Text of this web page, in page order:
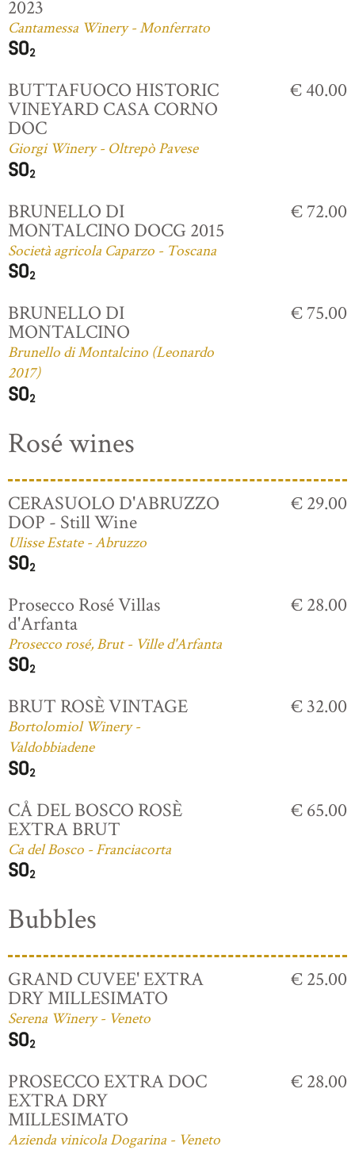
2023
Cantamessa Winery - Monferrato
BUTTAFUOCO HISTORIC
VINEYARD CASA CORNO
DOC
Giorgi Winery - Oltrepò Pavese
€ 40.00
BRUNELLO DI
MONTALCINO DOCG 2015
Società agricola Caparzo - Toscana
€ 72.00
BRUNELLO DI
MONTALCINO
Brunello di Montalcino (Leonardo
2017)
€ 75.00
Rosé wines
CERASUOLO D'ABRUZZO
DOP - Still Wine
Ulisse Estate - Abruzzo
€ 29.00
Prosecco Rosé Villas
d'Arfanta
Prosecco rosé, Brut - Ville d'Arfanta
€ 28.00
BRUT ROSÈ VINTAGE
Bortolomiol Winery -
Valdobbiadene
€ 32.00
CÅ DEL BOSCO ROSÈ
EXTRA BRUT
Ca del Bosco - Franciacorta
€ 65.00
Bubbles
GRAND CUVEE' EXTRA
DRY MILLESIMATO
Serena Winery - Veneto
€ 25.00
PROSECCO EXTRA DOC
EXTRA DRY
MILLESIMATO
Azienda vinicola Dogarina - Veneto
€ 28.00